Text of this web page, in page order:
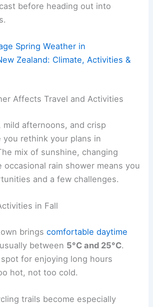
before heading out into
Spring Weather in
Zealand: Climate, Activities &
Affects Travel and Activities
mild afternoons, and crisp
you rethink your plans in
mix of sunshine, changing
occasional rain shower means you
and a few challenges.
in Fall
bringscomfortable daytime
between 5°C and 25°C.
spot for enjoying long hours
hot, not too cold.
trails become especially